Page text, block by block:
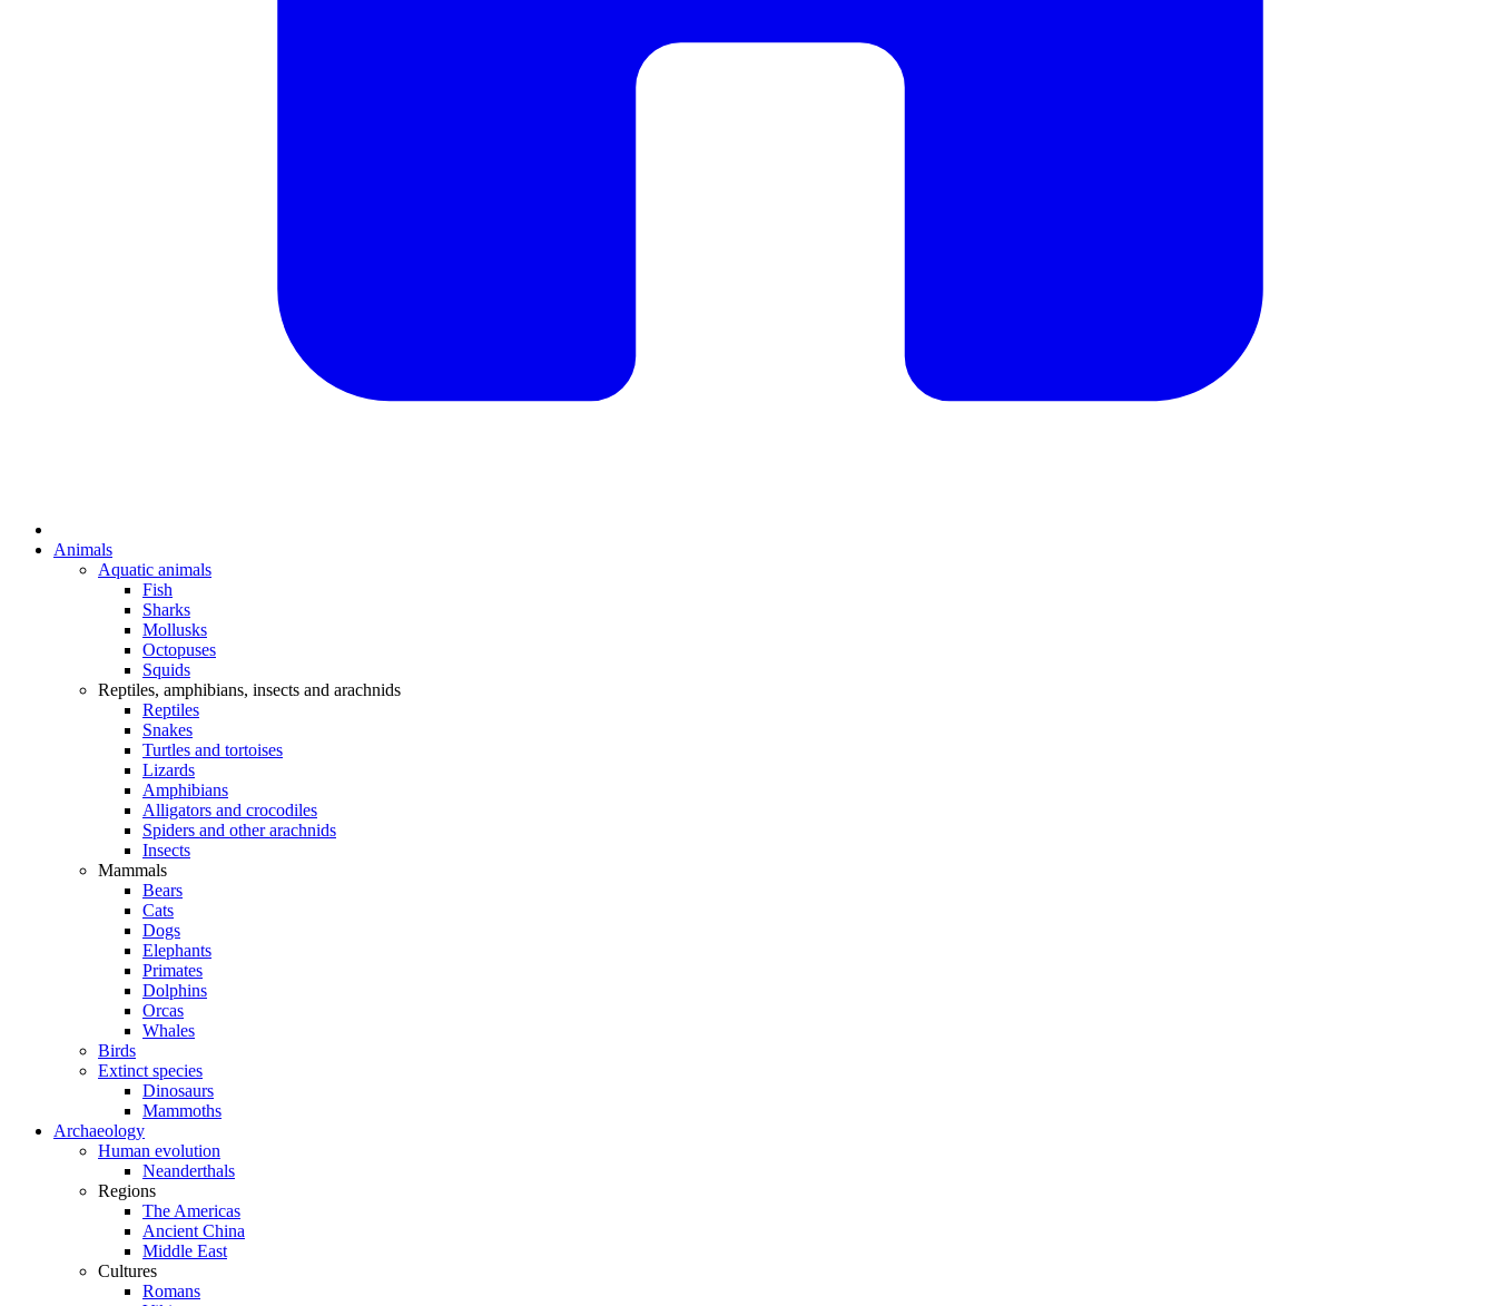
Animals
Aquatic animals
Fish
Sharks
Mollusks
Octopuses
Squids
Reptiles, amphibians, insects and arachnids
Reptiles
Snakes
Turtles and tortoises
Lizards
Amphibians
Alligators and crocodiles
Spiders and other arachnids
Insects
Mammals
Bears
Cats
Dogs
Elephants
Primates
Dolphins
Orcas
Whales
Birds
Extinct species
Dinosaurs
Mammoths
Archaeology
Human evolution
Neanderthals
Regions
The Americas
Ancient China
Middle East
Cultures
Romans